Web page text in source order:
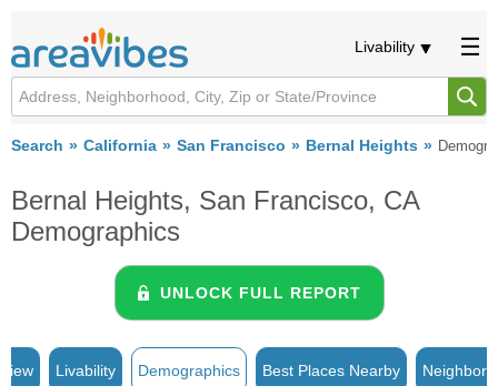
Livability
Search California San Francisco Bernal Heights
Bernal Heights, San Francisco, CA
Demographics
UNLOCK FULL REPORT
Livability Demographics Best Places Nearby